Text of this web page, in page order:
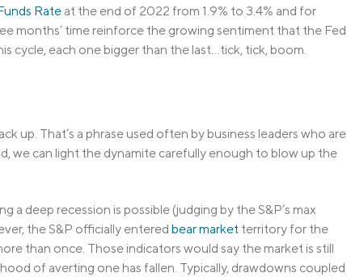
Rate at the end of 2022 from 1.9% to 3.4% and for
months’ time reinforce the growing sentiment that the Fed
cycle, each one bigger than the last…tick, tick, boom.
up. That’s a phrase used often by business leaders who are
we can light the dynamite carefully enough to blow up the
a deep recession is possible (judging by the S&P’s max
the S&P officially entered bear market territory for the
than once. Those indicators would say the market is still
of averting one has fallen. Typically, drawdowns coupled